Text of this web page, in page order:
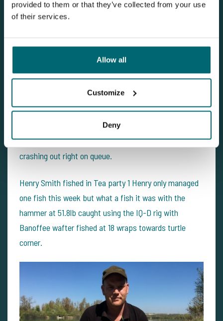
provided to them or that they’ve collected from your use
of their services.
Allow all
Customize
Deny
Big thanks to all the lads, we had a great week, look
Road Lake - 15/04/2017
This week we had road lake return visitors with Jackie
Eastwood party joining them on the lake was Joe
Taylor & Henry smith. With the weather staying warm
the fish are on the move and things look promising on
the walk around with the fish giving away their location
crashing out right on queue.
Henry Smith fished in Tea party 1 Henry only managed
one fish this week but what a fish it was with the
hammer at 51.8lb caught using the IQ-D rig with
Banoffee wafter fished at 18 wraps towards turtle
corner.